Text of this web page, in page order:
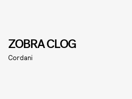
ZOBRA CLOG
Cordani